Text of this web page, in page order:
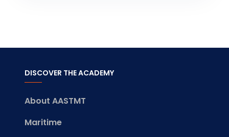
DISCOVER THE ACADEMY
About AASTMT
Maritime